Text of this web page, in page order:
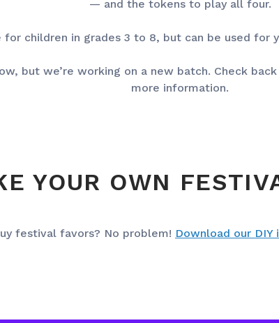
— and the tokens to play all four.
for children in grades 3 to 8, but can be used for
but we’re working on a new batch. Check
more information.
YOUR OWN
festival favors? No problem! Download our DIY